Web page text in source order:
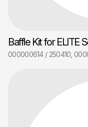
Baffle Kit for ELITE
000000614 / 250410,